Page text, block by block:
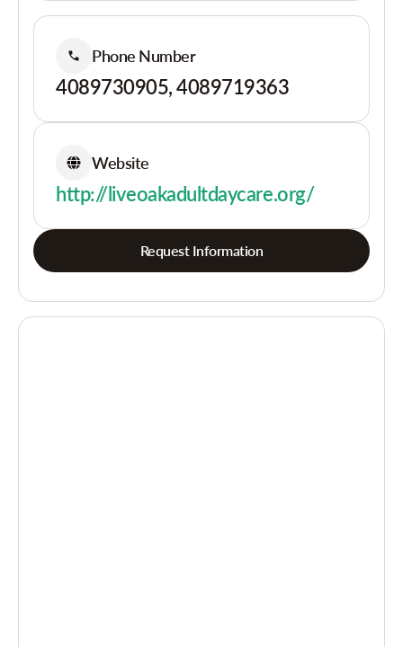
Phone Number
4089730905, 4089719363
Website
http://liveoakadultdaycare.org/
Request Information